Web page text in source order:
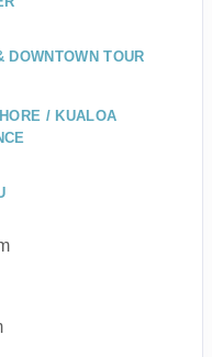
DOWNTOWN TOUR
/ KUALOA